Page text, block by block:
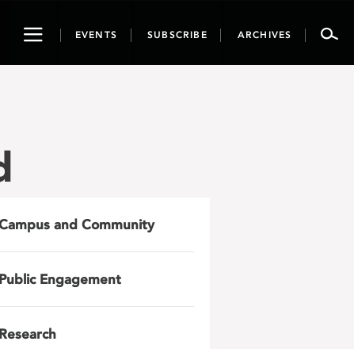
ToggleEVENTS SUBSCRIBE ARCHIVES
and Community
Public Engagement
Research